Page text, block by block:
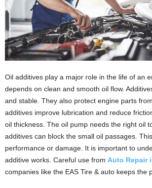
Oil additives play a major role in the life of an
depends on clean and smooth oil flow.
and stable. They also protect engine parts
additives improve lubrication and reduce
oil thickness. The oil pump needs the right oil
additives can block the small oil passages.
performance or damage. It is important to
additive works. Careful use from Auto Repair
companies like the EAS Tire & auto keeps the